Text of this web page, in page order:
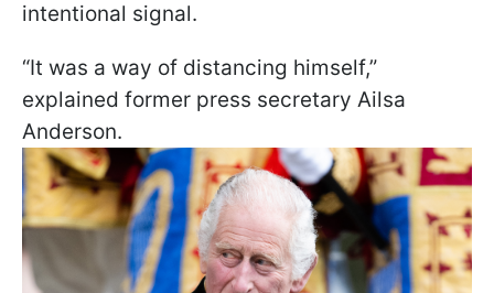
intentional signal.
“It was a way of distancing himself,”
explained former press secretary Ailsa
Anderson.